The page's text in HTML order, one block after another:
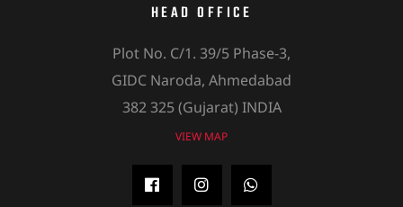
HEAD OFFICE
Plot No. C/1. 39/5 Phase-3,
GIDC Naroda, Ahmedabad
382 325 (Gujarat) INDIA
VIEW MAP